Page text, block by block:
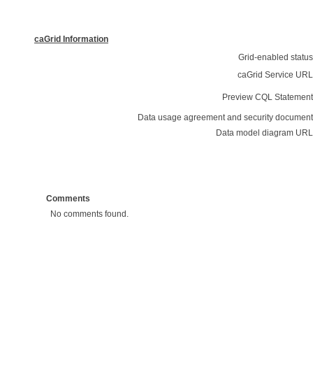
caGrid Information
Grid-enabled
caGrid Service
Preview CQL
Data usage agreement and security
Data model diagram
Comments
No comments found.